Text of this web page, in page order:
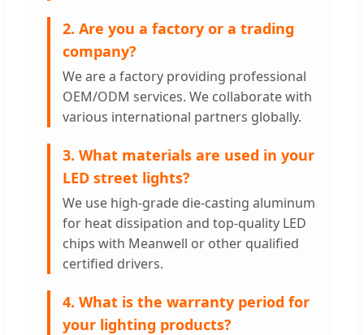
2. Are you a factory or a trading
company?
We are a factory providing professional
OEM/ODM services. We collaborate with
various international partners globally.
3. What materials are used in your
LED street lights?
We use high-grade die-casting aluminum
for heat dissipation and top-quality LED
chips with Meanwell or other qualified
certified drivers.
4. What is the warranty period for
your lighting products?